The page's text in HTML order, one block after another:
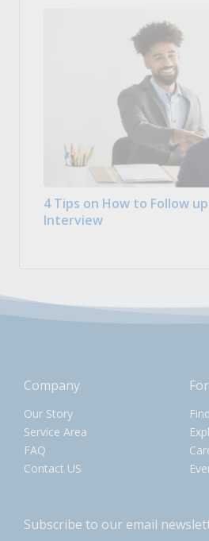
4 Tips on How to Follow
Interview
Company
Our Story
Service Area
FAQ
Contact US
Subscribe to our email